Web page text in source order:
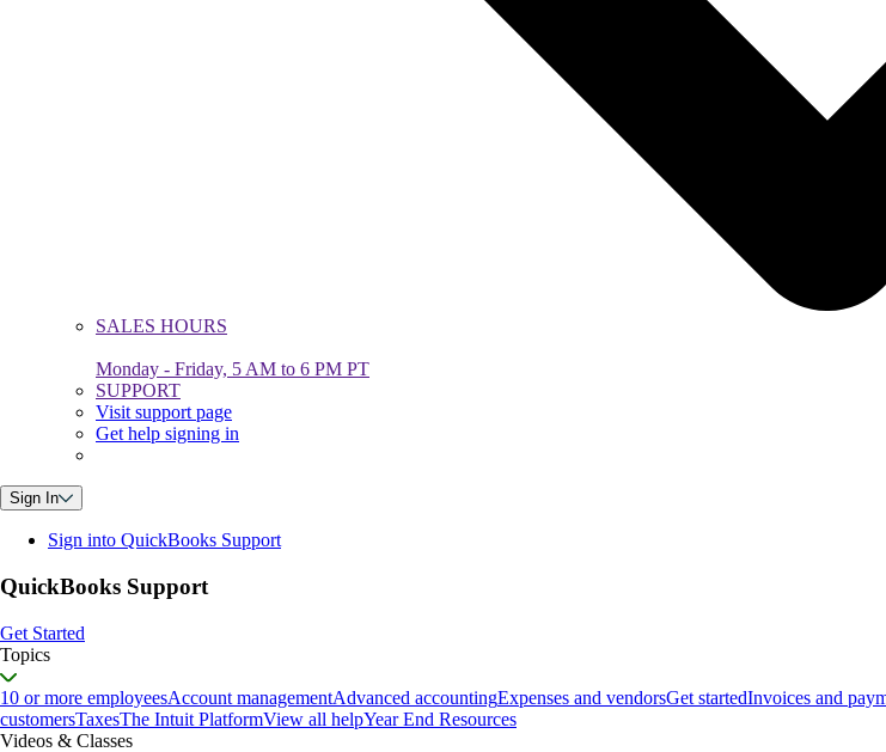
SALES HOURS
Monday - Friday, 5 AM to 6 PM PT
SUPPORT
Visit support page
Get help signing in
Sign In
Sign into QuickBooks Support
QuickBooks Support
Get Started
Topics
10 or more employeesAccount managementAdvanced accountingExpenses and vendorsGet startedInvoices and
customersTaxesThe Intuit PlatformView all helpYear End Resources
Videos & Classes